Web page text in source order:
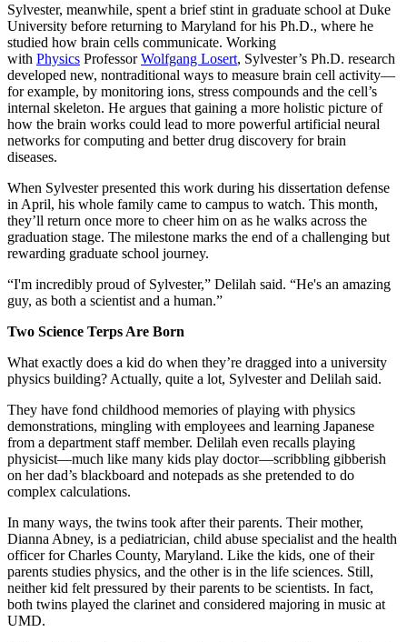
Sylvester, meanwhile, spent a brief stint in graduate school at Duke
University before returning to Maryland for his Ph.D., where he
studied how brain cells communicate. Working
with Physics ProfessorWolfgang Losert, Sylvester’s Ph.D. research
developed new, nontraditional ways to measure brain cell activity—
for example, by monitoring ions, stress compounds and the cell’s
internal skeleton. He argues that gaining a more holistic picture of
how the brain works could lead to more powerful artificial neural
networks for computing and better drug discovery for brain
diseases.
When Sylvester presented this work during his dissertation defense
in April, his whole family came to campus to watch. This month,
they’ll return once more to cheer him on as he walks across the
graduation stage. The milestone marks the end of a challenging but
rewarding graduate school journey.
“I'm incredibly proud of Sylvester,” Delilah said. “He's an amazing
guy, as both a scientist and a human.”
Two Science Terps Are Born
What exactly does a kid do when they’re dragged into a university
physics building? Actually, quite a lot, Sylvester and Delilah said.
They have fond childhood memories of playing with physics
demonstrations, mingling with employees and learning Japanese
from a department staff member. Delilah even recalls playing
physicist—much like many kids play doctor—scribbling gibberish
on her dad’s blackboard and notepads as she pretended to do
complex calculations.
In many ways, the twins took after their parents. Their mother,
Dianna Abney, is a pediatrician, child abuse specialist and the health
officer for Charles County, Maryland. Like the kids, one of their
parents studies physics, and the other is in the life sciences. Still,
neither kid felt pressured by their parents to be scientists. In fact,
both twins played the clarinet and considered majoring in music at
UMD.